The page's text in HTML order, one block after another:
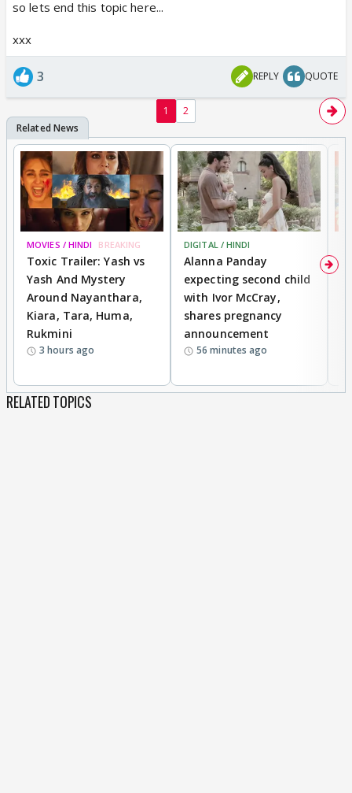
so lets end this topic here...
xxx
3 REPLY QUOTE
1 2
MOVIES / HINDI BREAKING
Toxic Trailer: Yash vs
Yash And Mystery
Around Nayanthara,
Kiara, Tara, Huma,
Rukmini
3 hours ago
DIGITAL / HINDI
Alanna Panday
expecting second child
with Ivor McCray,
shares pregnancy
announcement
56 minutes ago
RELATED TOPICS